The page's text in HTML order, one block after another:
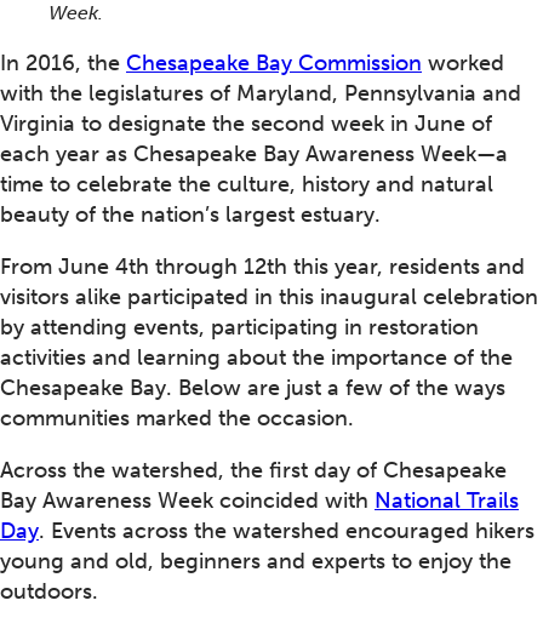
Week.
In 2016, the Chesapeake Bay Commission worked
with the legislatures of Maryland, Pennsylvania and
Virginia to designate the second week in June of
each year as Chesapeake Bay Awareness Week—a
time to celebrate the culture, history and natural
beauty of the nation’s largest estuary.
From June 4th through 12th this year, residents and
visitors alike participated in this inaugural celebration
by attending events, participating in restoration
activities and learning about the importance of the
Chesapeake Bay. Below are just a few of the ways
communities marked the occasion.
Across the watershed, the first day of Chesapeake
Bay Awareness Week coincided with National Trails
Day. Events across the watershed encouraged hikers
young and old, beginners and experts to enjoy the
outdoors.